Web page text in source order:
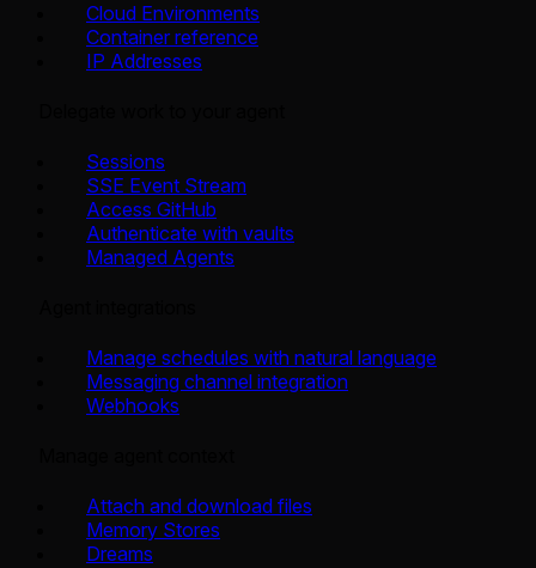
Cloud Environments
Container reference
IP Addresses
Sessions
SSE Event Stream
Access GitHub
Authenticate with vaults
Managed Agents
Manage schedules with natural language
Messaging channel integration
Webhooks
Attach and download files
Memory Stores
Dreams